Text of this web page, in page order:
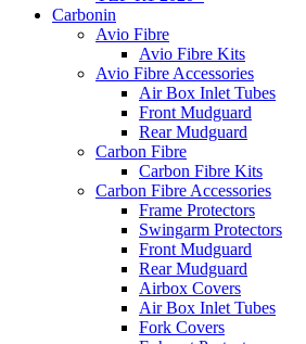
Carbonin
Avio Fibre
Avio Fibre Kits
Avio Fibre Accessories
Air Box Inlet Tubes
Front Mudguard
Rear Mudguard
Carbon Fibre
Carbon Fibre Kits
Carbon Fibre Accessories
Frame Protectors
Swingarm Protectors
Front Mudguard
Rear Mudguard
Airbox Covers
Air Box Inlet Tubes
Fork Covers